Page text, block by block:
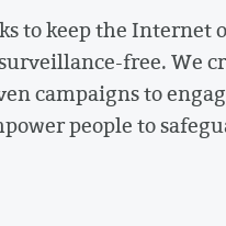
to keep the Internet
free. We
campaigns to
people to